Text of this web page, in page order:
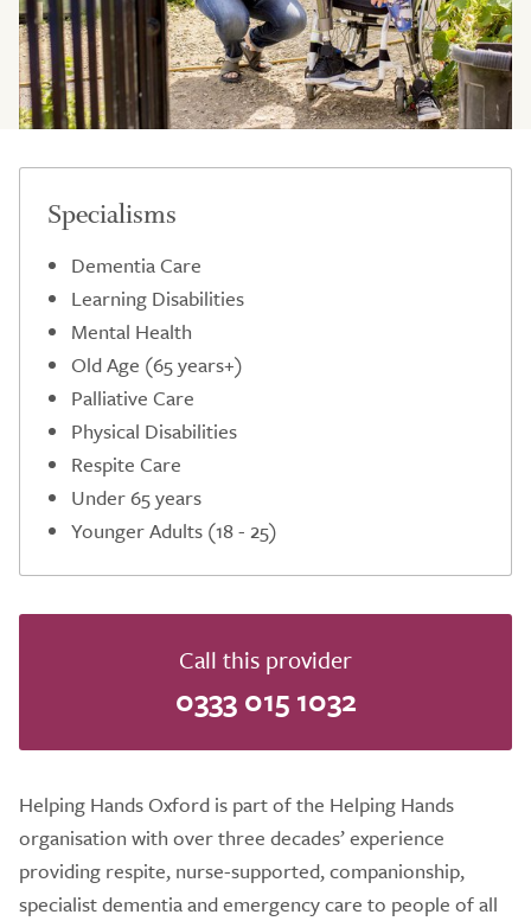
Specialisms
Dementia Care
Learning Disabilities
Mental Health
Old Age (65 years+)
Palliative Care
Physical Disabilities
Respite Care
Under 65 years
Younger Adults (18 - 25)
Call this provider
0333 015 1032
Helping Hands Oxford is part of the Helping Hands
organisation with over three decades’ experience
providing respite, nurse-supported, companionship,
specialist dementia and emergency care to people of all